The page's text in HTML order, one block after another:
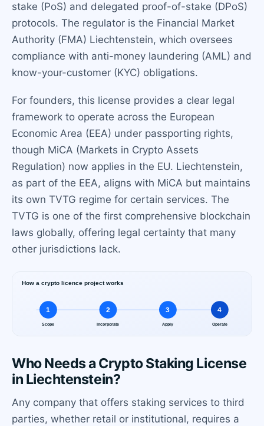
stake (PoS) and delegated proof-of-stake (DPoS)
protocols. The regulator is the Financial Market
Authority (FMA) Liechtenstein, which oversees
compliance with anti-money laundering (AML) and
know-your-customer (KYC) obligations.
For founders, this license provides a clear legal
framework to operate across the European
Economic Area (EEA) under passporting rights,
though MiCA (Markets in Crypto Assets
Regulation) now applies in the EU. Liechtenstein,
as part of the EEA, aligns with MiCA but maintains
its own TVTG regime for certain services. The
TVTG is one of the first comprehensive blockchain
laws globally, offering legal certainty that many
other jurisdictions lack.
Who Needs a Crypto Staking License
in Liechtenstein?
Any company that offers staking services to third
parties, whether retail or institutional, requires a